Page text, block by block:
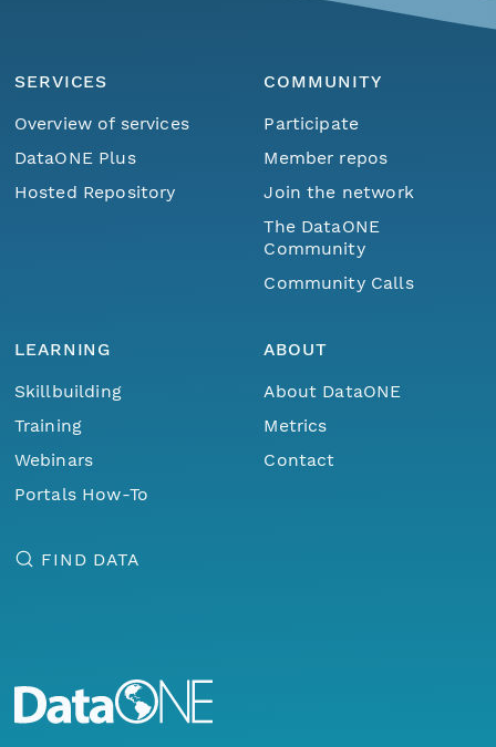
SERVICES
Overview of services
DataONE Plus
Hosted Repository
COMMUNITY
Participate
Member repos
Join the network
The DataONE
Community
Community Calls
LEARNING
Skillbuilding
Training
Webinars
Portals How-To
ABOUT
About DataONE
Metrics
Contact
FIND DATA